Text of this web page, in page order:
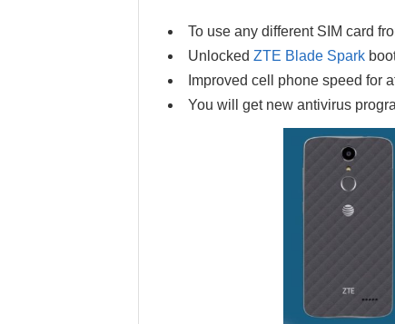
To use any different SIM card
Unlocked ZTE Blade Spark
Improved cell phone speed for
You will get new antivirus